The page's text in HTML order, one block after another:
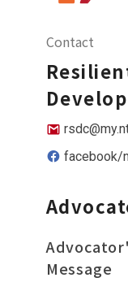
Contact
facebook/
Message